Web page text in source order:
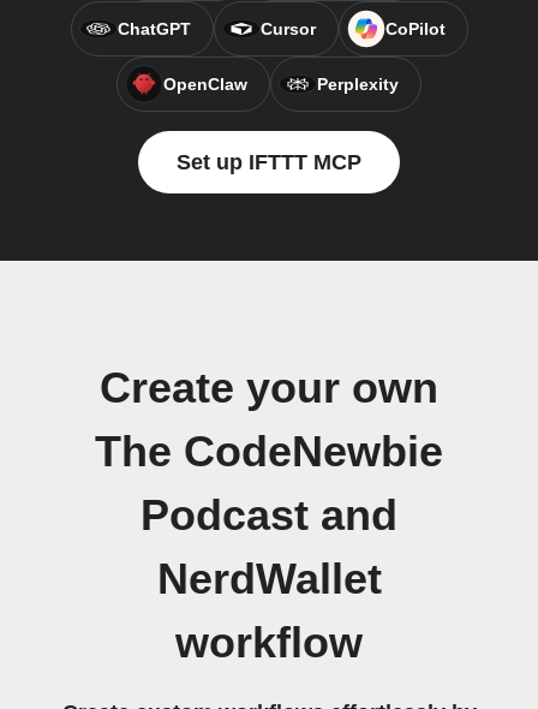
ChatGPT Cursor CoPilot
OpenClaw Perplexity
Set up IFTTT MCP
Create your own
The CodeNewbie
Podcast and
NerdWallet
workflow